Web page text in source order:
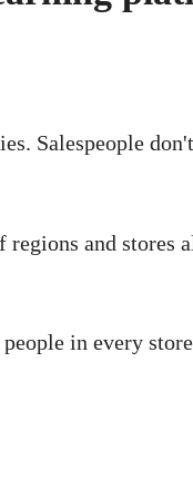
Salespeople
and stores
in every